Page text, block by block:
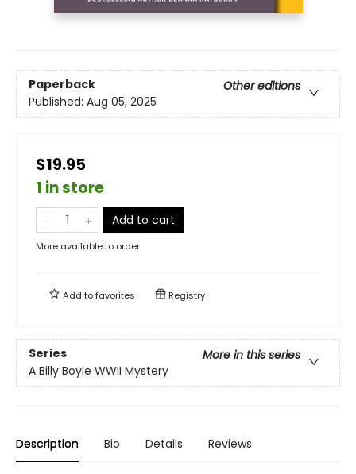
Paperback
Other editions
Published: Aug 05, 2025
$19.95
1 in store
Add to cart
More available to order
Add tofavorites Registry
Series
More in this series
A Billy Boyle WWII Mystery
Description Bio Details Reviews